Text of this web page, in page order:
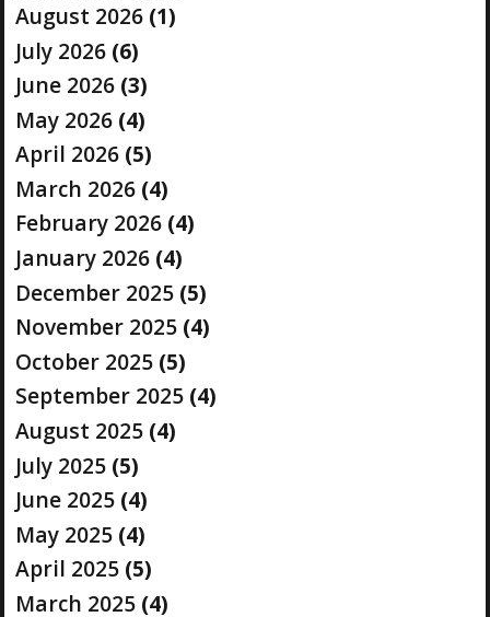
August 2026(1)
July 2026(6)
June 2026(3)
May 2026(4)
April 2026(5)
March 2026(4)
February 2026(4)
January 2026(4)
December 2025(5)
November 2025(4)
October 2025(5)
September 2025(4)
August 2025(4)
July 2025(5)
June 2025(4)
May 2025(4)
April 2025(5)
March 2025(4)